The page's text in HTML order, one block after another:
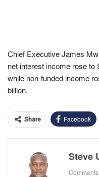
Chief Executive James
net interest income rose to
while non-funded income
billion.
Share Facebook
Steve
Comments